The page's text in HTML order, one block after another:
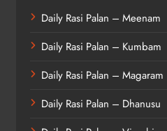
Daily Rasi Palan – Meenam
Daily Rasi Palan – Kumbam
Daily Rasi Palan – Magaram
Daily Rasi Palan – Dhanusu